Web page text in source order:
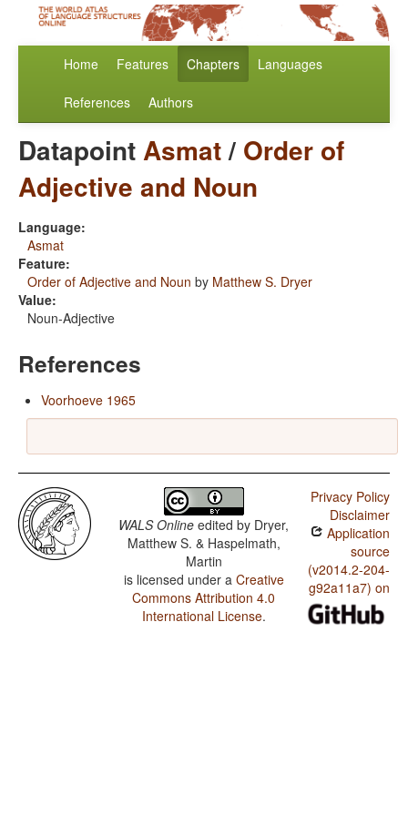
Home Features Chapters Languages
References Authors
DatapointAsmat/ Order of
Adjective and Noun
Language:
Asmat
Feature:
Order of Adjective and Noun by Matthew S. Dryer
Value:
Noun-Adjective
References
Voorhoeve 1965
WALS Online edited by Dryer,
Matthew S. & Haspelmath,
Martin
is licensed under a Creative
Commons Attribution 4.0
International License.
Privacy Policy
Disclaimer
Application
source
(v2014.2-204-
g92a11a7) on